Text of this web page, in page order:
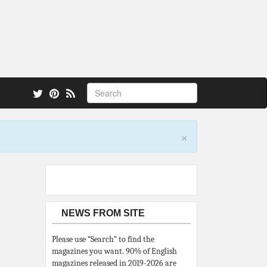
×
NEWS FROM SITE
Please use “Search” to find the
magazines you want. 90% of English
magazines released in 2019-2026 are